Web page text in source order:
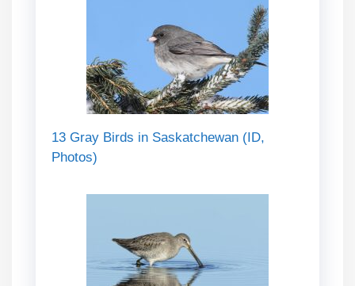
13 Gray Birds in Saskatchewan (ID,
Photos)